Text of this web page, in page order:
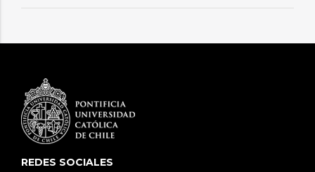
REDES SOCIALES